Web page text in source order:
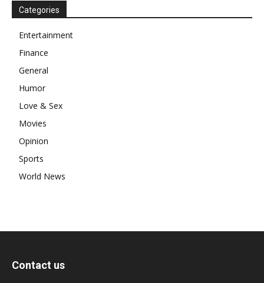
Categories
Entertainment
Finance
General
Humor
Love & Sex
Movies
Opinion
Sports
World News
Contact us